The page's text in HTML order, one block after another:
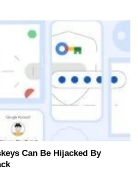
Can Be Hijacked By